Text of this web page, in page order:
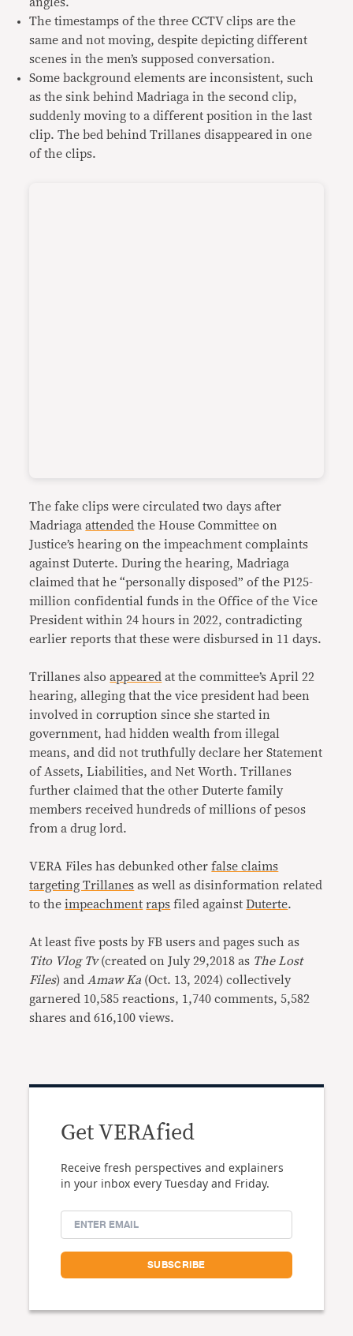
The timestamps of the three CCTV clips are the
same and not moving, despite depicting different
scenes in the men’s supposed conversation.
Some background elements are inconsistent, such
as the sink behind Madriaga in the second clip,
suddenly moving to a different position in the last
clip. The bed behind Trillanes disappeared in one
of the clips.
The fake clips were circulated two days after
Madriagaattended the House Committee on
Justice’s hearing on the impeachment complaints
against Duterte. During the hearing, Madriaga
claimed that he “personally disposed” of the P125-
million confidential funds in the Office of the Vice
President within 24 hours in 2022, contradicting
earlier reports that these were disbursed in 11 days.
Trillanes alsoappeared at the committee’s April 22
hearing, alleging that the vice president had been
involved in corruption since she started in
government, had hidden wealth from illegal
means, and did not truthfully declare her Statement
of Assets, Liabilities, and Net Worth. Trillanes
further claimed that the other Duterte family
members received hundreds of millions of pesos
from a drug lord.
VERA Files has debunked otherfalse claims
targeting Trillanes as well as disinformation related
to theimpeachment raps filed againstDuterte.
At least five posts by FB users and pages such as
Tito Vlog Tv(created on July 29,2018 as The Lost
Files) and Amaw Ka (Oct. 13, 2024) collectively
garnered 10,585 reactions, 1,740 comments, 5,582
shares and 616,100 views.
Get VERAfied
Receive fresh perspectives and explainers
in your inbox every Tuesday and Friday.